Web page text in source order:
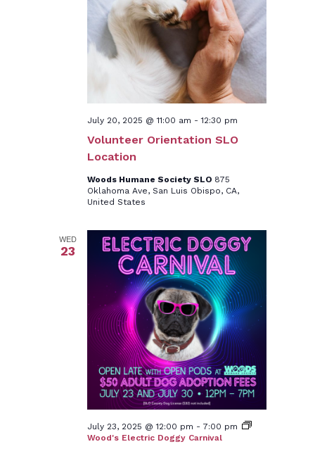
Volunteer Orientation SLO
Location
July 20, 2025 @ 11:00 am -12:30 pm
Woods Humane Society SLO 875
Oklahoma Ave, San Luis Obispo, CA,
United States
WED
23
July 23, 2025 @ 12:00 pm - 7:00 pm
Wood's Electric Doggy Carnival